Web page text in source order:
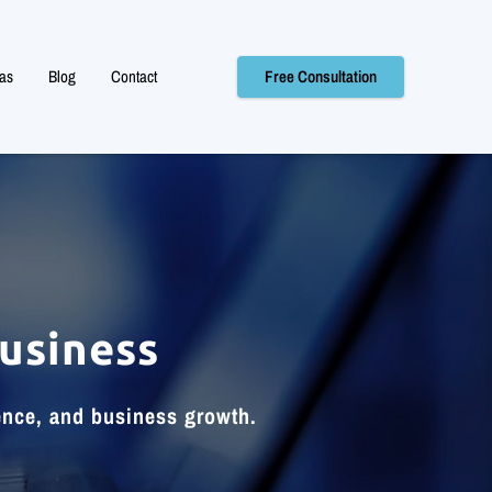
Blog Contact Free Consultation
and business growth.